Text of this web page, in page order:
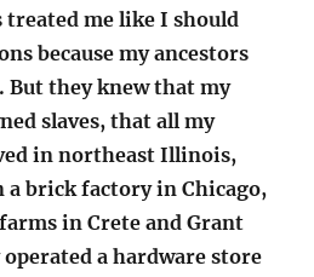
treated me like I should
because my ancestors
But they knew that my
slaves, that all my
in northeast Illinois,
brick factory in Chicago,
in Crete and Grant
a hardware store